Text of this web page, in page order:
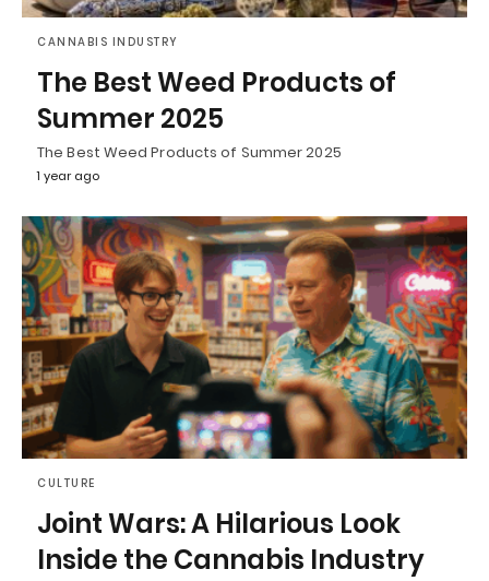
CANNABIS INDUSTRY
The Best Weed Products of
Summer 2025
The Best Weed Products of Summer 2025
1 year ago
CULTURE
Joint Wars: A Hilarious Look
Inside the Cannabis Industry